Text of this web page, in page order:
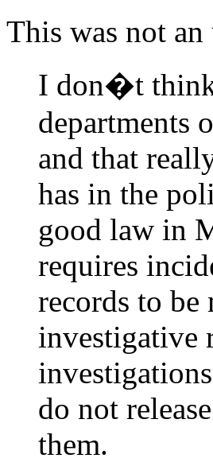
This was not
I don�t
departments
and that
has in the
good law in
requires
records to be
investigative
do not
them.